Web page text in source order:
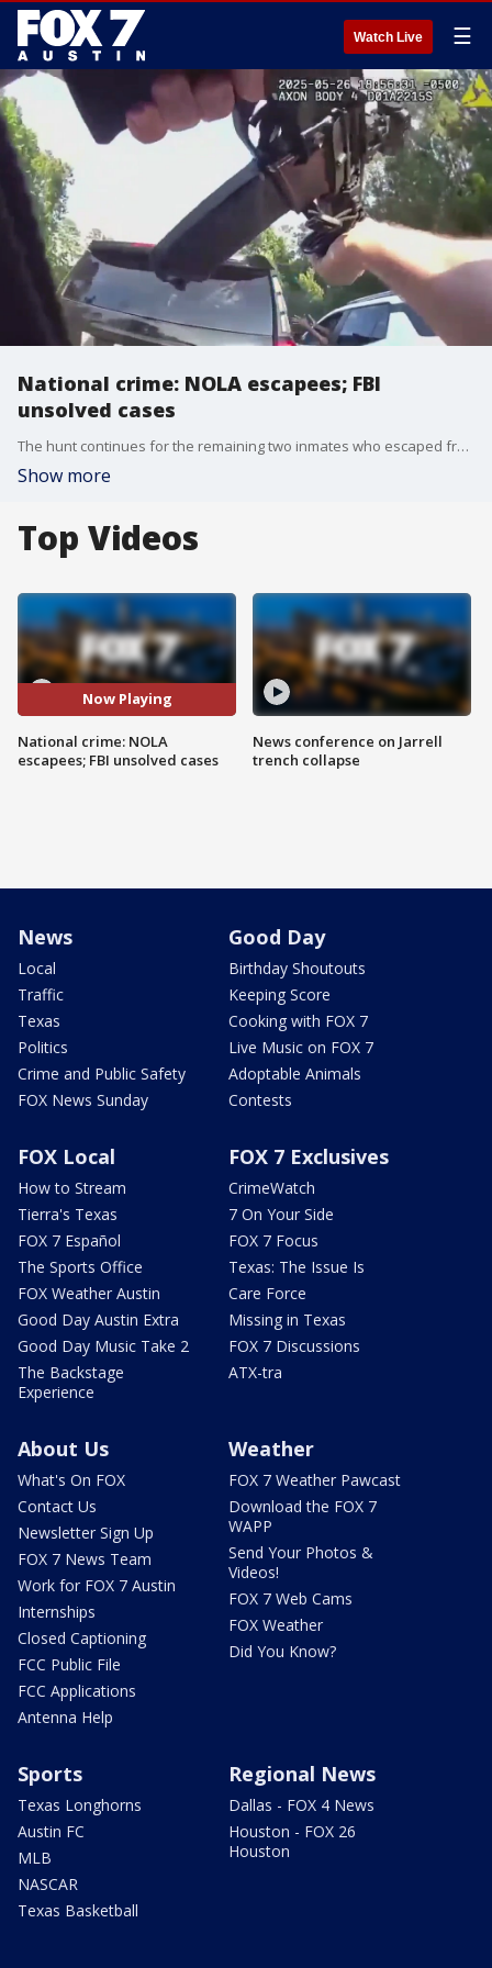
Watch Live ☰
National crime: NOLA escapees; FBI
unsolved cases
The hunt continues for the remaining two inmates who escaped from a New Orleans jail and the FBI is reopening three of Washington D.C.'s biggest unsolved mysteries.
Show more
Top Videos
Now Playing
National crime: NOLA
escapees; FBI unsolved cases
News conference on Jarrell
trench collapse
News
Local
Traffic
Texas
Politics
Crime and Public Safety
FOX News Sunday
Good Day
Birthday Shoutouts
Keeping Score
Cooking with FOX 7
Live Music on FOX 7
Adoptable Animals
Contests
FOX Local
How to Stream
Tierra's Texas
FOX 7 Español
The Sports Office
FOX Weather Austin
Good Day Austin Extra
Good Day Music Take 2
The Backstage
Experience
FOX 7 Exclusives
CrimeWatch
7 On Your Side
FOX 7 Focus
Texas: The Issue Is
Care Force
Missing in Texas
FOX 7 Discussions
ATX-tra
About Us
What's On FOX
Contact Us
Newsletter Sign Up
FOX 7 News Team
Work for FOX 7 Austin
Internships
Closed Captioning
FCC Public File
FCC Applications
Antenna Help
Weather
FOX 7 Weather Pawcast
Download the FOX 7
WAPP
Send Your Photos &
Videos!
FOX 7 Web Cams
FOX Weather
Did You Know?
Sports
Texas Longhorns
Austin FC
MLB
NASCAR
Texas Basketball
Regional News
Dallas - FOX 4 News
Houston - FOX 26
Houston